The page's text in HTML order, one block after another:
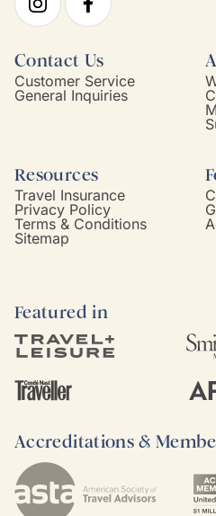
Contact Us
Customer Service
General Inquiries
Resources
Travel Insurance
Privacy Policy
Terms & Conditions
Sitemap
Featured in
Accreditations &